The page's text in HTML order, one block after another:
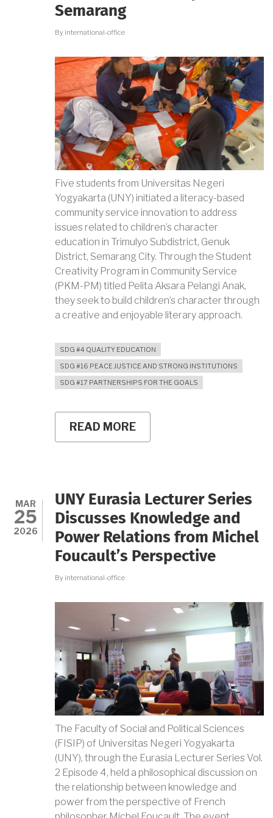
Semarang
By international-office
Five students from Universitas Negeri
Yogyakarta (UNY) initiated a literacy-based
community service innovation to address
issues related to children’s character
education in Trimulyo Subdistrict, Genuk
District, Semarang City. Through the Student
Creativity Program in Community Service
(PKM-PM) titled Pelita Aksara Pelangi Anak,
they seek to build children’s character through
a creative and enjoyable literary approach.
SDG #4 QUALITY EDUCATION
SDG #16 PEACE JUSTICE AND STRONG INSTITUTIONS
SDG #17 PARTNERSHIPS FOR THE GOALS
READ MORE
UNY
PELANGI
ANAK,”
BUILD
CHILDREN’S
CHARACTER
THROUGH
LITERATURE
MAR
25
2026
UNY Eurasia Lecturer Series
Discusses Knowledge and
Power Relations from Michel
Foucault’s Perspective
By international-office
The Faculty of Social and Political Sciences
(FISIP) of Universitas Negeri Yogyakarta
(UNY), through the Eurasia Lecturer Series Vol.
2 Episode 4, held a philosophical discussion on
the relationship between knowledge and
power from the perspective of French